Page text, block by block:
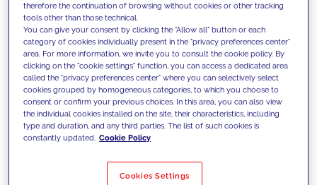
We support our clients with our
competencies and offer them
innovative solutions to overcome
today's challenges and set new goals
Filter by Solutions
therefore the continuation of browsing without cookies or other tracking
tools other than those technical.
You can give your consent by clicking the "Allow all" button or each
category of cookies individually present in the "privacy preferences center"
area. For more information, we invite you to consult the cookie policy. By
clicking on the "cookie settings" function, you can access a dedicated area
called the "privacy preferences center" where you can selectively select
cookies grouped by homogeneous categories, to which you choose to
consent or confirm your previous choices. In this area, you can also view
the individual cookies installed on the site, their characteristics, including
type and duration, and any third parties. The list of such cookies is
constantly updated. Cookie Policy
Cookies Settings